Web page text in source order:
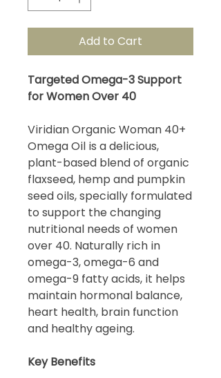
Add to Cart
Targeted Omega-3 Support
for Women Over 40
Viridian Organic Woman 40+
Omega Oil is a delicious,
plant-based blend of organic
flaxseed, hemp and pumpkin
seed oils, specially formulated
to support the changing
nutritional needs of women
over 40. Naturally rich in
omega-3, omega-6 and
omega-9 fatty acids, it helps
maintain hormonal balance,
heart health, brain function
and healthy ageing.
Key Benefits